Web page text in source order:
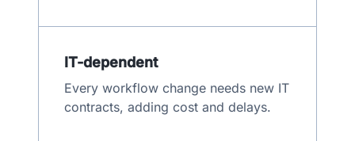
IT-dependent
Every workflow change needs new IT
contracts, adding cost and delays.